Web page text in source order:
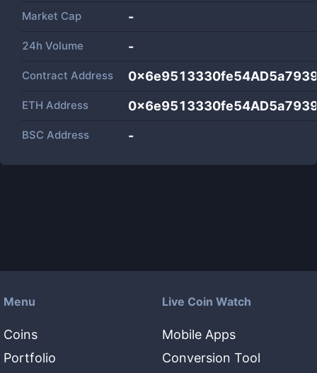
Market Cap -
24h Volume -
Contract Address
ETH Address
BSC Address -
Menu
Coins
Portfolio
Live Coin Watch
Mobile Apps
Conversion Tool